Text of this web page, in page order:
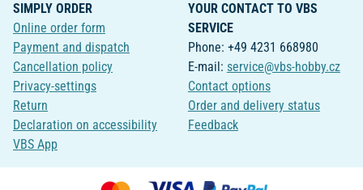
SIMPLY ORDER
Online order form
Payment and dispatch
Cancellation policy
Privacy-settings
Return
Declaration on accessibility
VBS App
YOUR CONTACT TO VBS
SERVICE
Phone: +49 4231 668980
E-mail: service@vbs-hobby.cz
Contact options
Order and delivery status
Feedback